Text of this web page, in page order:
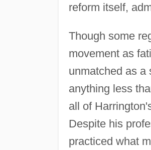
reform itself,
Though some
movement as
unmatched as a
anything less
all of
Despite his
practiced what